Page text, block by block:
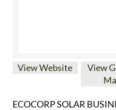
View Website
View
ECOCORP SOLAR